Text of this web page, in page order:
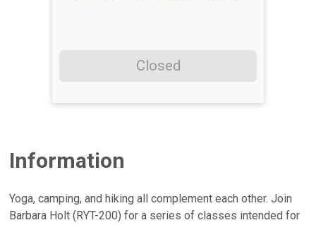
Closed
Information
Yoga, camping, and hiking all complement each other. Join
Barbara Holt (RYT-200) for a series of classes intended for